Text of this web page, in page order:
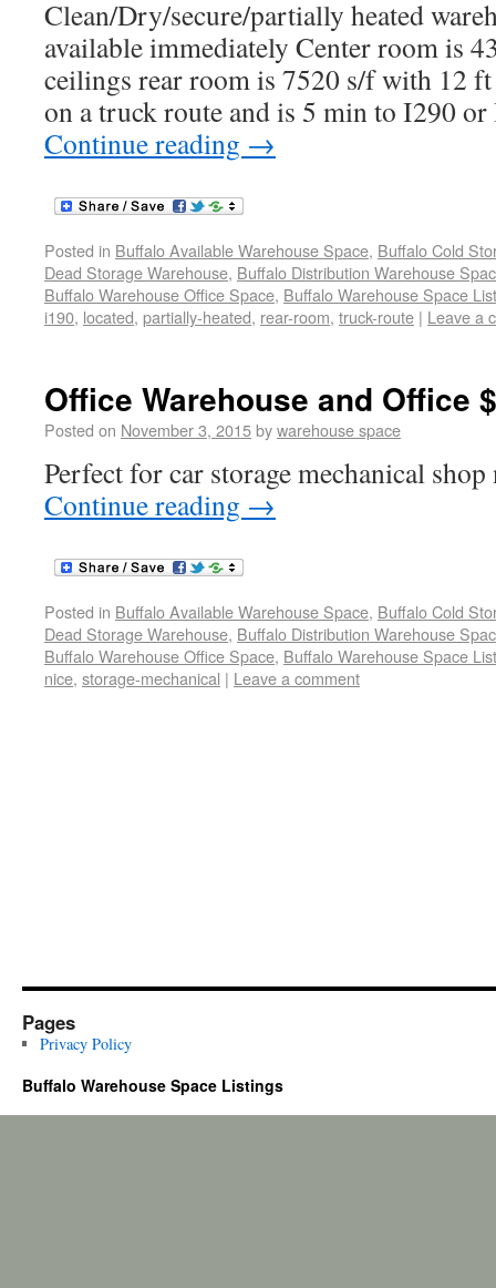
Clean/Dry/secure/partially heated
available immediately Center room is
ceilings rear room is 7520 s/f with 12
on a truck route and is 5 min to I290
Continue reading →
Posted in Buffalo Available Warehouse Space, Buffalo Cold
Dead Storage Warehouse, Buffalo Distribution Warehouse
Buffalo Warehouse Office Space, Buffalo Warehouse Space
i190, located, partially-heated, rear-room, truck-route | Leave a
Office Warehouse and Office
Posted on November 3, 2015bywarehouse space
Perfect for car storage mechanical shop
Continue reading →
Posted in Buffalo Available Warehouse Space, Buffalo Cold
Dead Storage Warehouse, Buffalo Distribution Warehouse
Buffalo Warehouse Office Space, Buffalo Warehouse Space
nice, storage-mechanical | Leave a comment
Pages
Privacy Policy
Buffalo Warehouse Space Listings